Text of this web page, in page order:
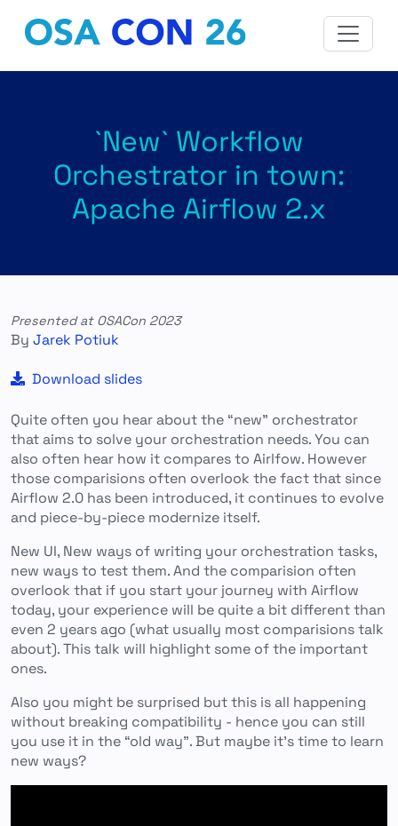
`New` Workflow
Orchestrator in town:
Apache Airflow 2.x
Presented at OSACon 2023
By Jarek Potiuk
Download slides
Quite often you hear about the “new” orchestrator
that aims to solve your orchestration needs. You can
also often hear how it compares to Airlfow. However
those comparisions often overlook the fact that since
Airflow 2.0 has been introduced, it continues to evolve
and piece-by-piece modernize itself.
New UI, New ways of writing your orchestration tasks,
new ways to test them. And the comparision often
overlook that if you start your journey with Airflow
today, your experience will be quite a bit different than
even 2 years ago (what usually most comparisions talk
about). This talk will highlight some of the important
ones.
Also you might be surprised but this is all happening
without breaking compatibility - hence you can still
you use it in the “old way”. But maybe it’s time to learn
new ways?